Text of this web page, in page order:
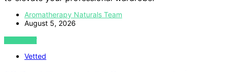
Aromatherapy Naturals Team
August 5, 2026
VIEW POST
Vetted